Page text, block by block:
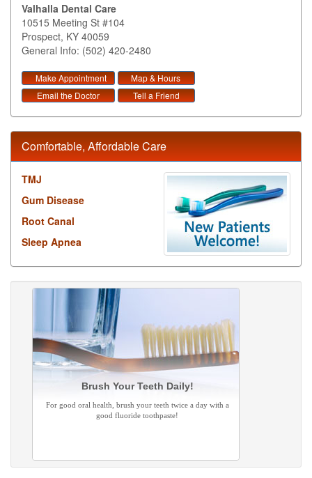
Valhalla Dental Care
10515 Meeting St #104
Prospect, KY 40059
General Info: (502) 420-2480
Make Appointment
Map & Hours
Email the Doctor
Tell a Friend
Comfortable, Affordable Care
TMJ
Gum Disease
Root Canal
Sleep Apnea
Brush Your Teeth Daily!
For good oral health, brush your teeth twice a day with a
good fluoride toothpaste!